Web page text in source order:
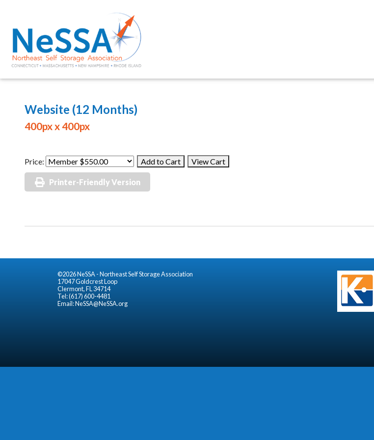
Website (12 Months)
400px x 400px
Price:
Printer-Friendly Version
©2026 NeSSA - Northeast Self Storage Association
17047 Goldcrest Loop
Clermont, FL 34714
Tel: (617) 600-4481
Email:NeSSA@NeSSA.org